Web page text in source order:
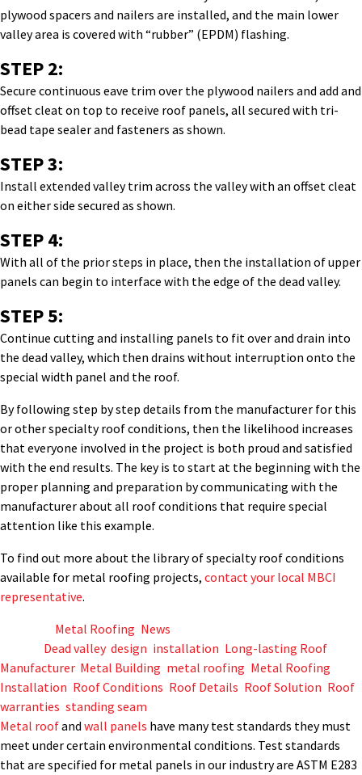
plywood spacers and nailers are installed, and the main lower
valley area is covered with “rubber” (EPDM) flashing.
STEP 2:
Secure continuous eave trim over the plywood nailers and add and
offset cleat on top to receive roof panels, all secured with tri-
bead tape sealer and fasteners as shown.
STEP 3:
Install extended valley trim across the valley with an offset cleat
on either side secured as shown.
STEP 4:
With all of the prior steps in place, then the installation of upper
panels can begin to interface with the edge of the dead valley.
STEP 5:
Continue cutting and installing panels to fit over and drain into
the dead valley, which then drains without interruption onto the
special width panel and the roof.
By following step by step details from the manufacturer for this
or other specialty roof conditions, then the likelihood increases
that everyone involved in the project is both proud and satisfied
with the end results. The key is to start at the beginning with the
proper planning and preparation by communicating with the
manufacturer about all roof conditions that require special
attention like this example.
To find out more about the library of specialty roof conditions
available for metal roofing projects, contact your local MBCI
representative.
Metal Roofing News
Dead valley, design installation Long-lasting Roof,
Manufacturer, Metal Building metal roofing Metal Roofing
Installation Roof Conditions Roof Details Roof Solution Roof
warranties standing seam
Metal roofand wall panels have many test standards they must
meet under certain environmental conditions. Test standards
that are specified for metal panels in our industry are ASTM E283